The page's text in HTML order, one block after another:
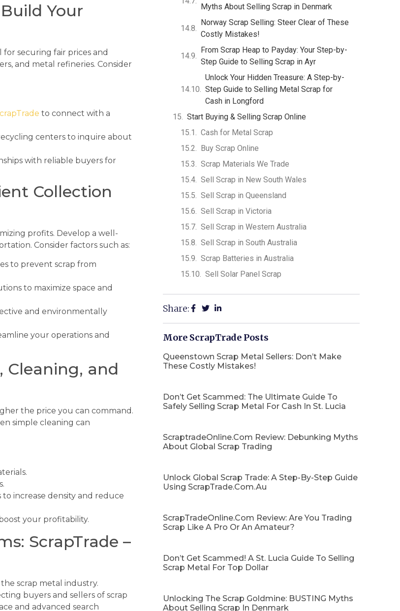
Your
securing fair prices and
and metal refineries. Consider
to connect with a
centers to inquire about
with reliable buyers for
Collection
profits. Develop a well-
Consider factors such as:
to prevent scrap from
to maximize space and
and environmentally
your operations and
Cleaning, and
the price you can command.
simple cleaning can
increase density and reduce
your profitability.
ScrapTrade –
scrap metal industry.
buyers and sellers of scrap
and advanced search
Myths About Selling Scrap in Denmark
Norway Scrap Selling: Steer Clear of These
Costly Mistakes!
From Scrap Heap to Payday: Your Step-by-
Step Guide to Selling Scrap in Ayr
Unlock Your Hidden Treasure: A Step-by-
Step Guide to Selling Metal Scrap for
Cash in Longford
Start Buying & Selling Scrap Online
Cash for Metal Scrap
Buy Scrap Online
Scrap Materials We Trade
Sell Scrap in New South Wales
Sell Scrap in Queensland
Sell Scrap in Victoria
Sell Scrap in Western Australia
Sell Scrap in South Australia
Scrap Batteries in Australia
Sell Solar Panel Scrap
Share:
More ScrapTrade Posts
Queenstown Scrap Metal Sellers: Don’t Make
These Costly Mistakes!
Don’t Get Scammed: The Ultimate Guide To
Safely Selling Scrap Metal For Cash In St. Lucia
ScraptradeOnline.com Review: Debunking Myths
About Global Scrap Trading
Unlock Global Scrap Trade: A Step-By-Step Guide
Using ScrapTrade.com.au
ScrapTradeOnline.com Review: Are You Trading
Scrap Like A Pro Or An Amateur?
Don’t Get Scammed! A St. Lucia Guide To Selling
Scrap Metal For Top Dollar
Unlocking The Scrap Goldmine: BUSTING Myths
About Selling Scrap In Denmark